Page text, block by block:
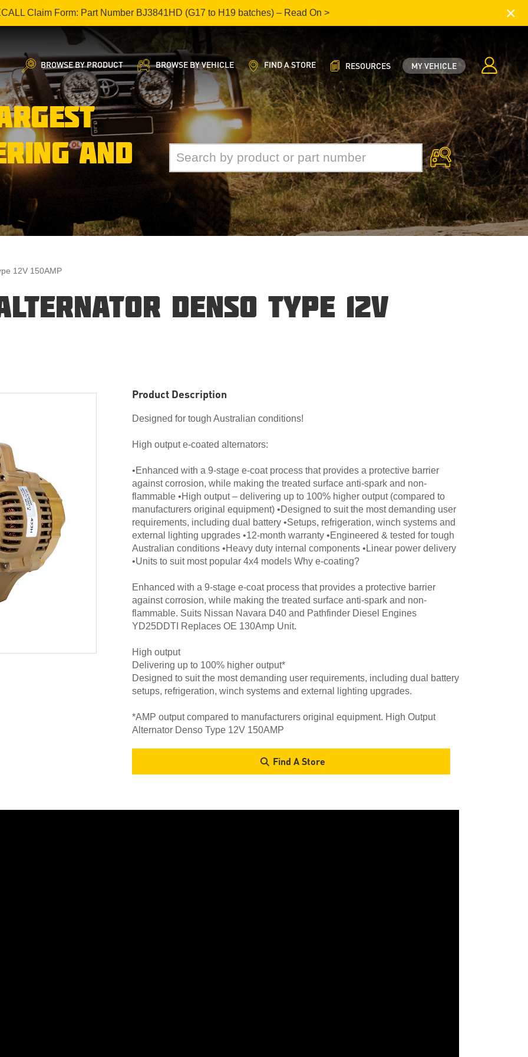
Claim Form: Part Number BJ3841HD (G17 to H19 batches) – Read On > ×
BROWSE BY PRODUCT BROWSE BY VEHICLE FIND A STORE RESOURCES MY VEHICLE
AND
12V 150AMP
DENSO TYPE 12V
Product Description
Designed for tough Australian conditions!
High output e-coated alternators:
•Enhanced with a 9-stage e-coat process that provides a protective barrier
against corrosion, while making the treated surface anti-spark and non-
flammable •High output – delivering up to 100% higher output (compared to
manufacturers original equipment) •Designed to suit the most demanding user
requirements, including dual battery •Setups, refrigeration, winch systems and
external lighting upgrades •12-month warranty •Engineered & tested for tough
Australian conditions •Heavy duty internal components •Linear power delivery
•Units to suit most popular 4x4 models Why e-coating?
Enhanced with a 9-stage e-coat process that provides a protective barrier
against corrosion, while making the treated surface anti-spark and non-
flammable. Suits Nissan Navara D40 and Pathfinder Diesel Engines
YD25DDTI Replaces OE 130Amp Unit.
High output
Delivering up to 100% higher output*
Designed to suit the most demanding user requirements, including dual battery
setups, refrigeration, winch systems and external lighting upgrades.
*AMP output compared to manufacturers original equipment. High Output
Alternator Denso Type 12V 150AMP
Find A Store